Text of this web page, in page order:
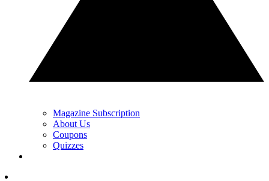
Magazine Subscription
About Us
Coupons
Quizzes